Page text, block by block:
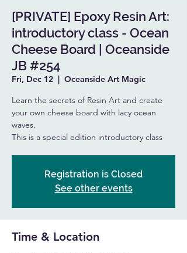
[PRIVATE] Epoxy Resin Art:
introductory class - Ocean
Cheese Board | Oceanside
JB #254
Fri, Dec 12
  |
Oceanside Art Magic
Learn the secrets of Resin Art and create
your own cheese board with lacy ocean
waves.
This is a special edition introductory class
Registration is Closed
See other events
Time & Location